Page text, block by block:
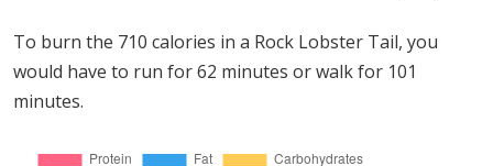
To burn the 710 calories in a Rock Lobster Tail, you
would have to run for 62 minutes or walk for 101
minutes.